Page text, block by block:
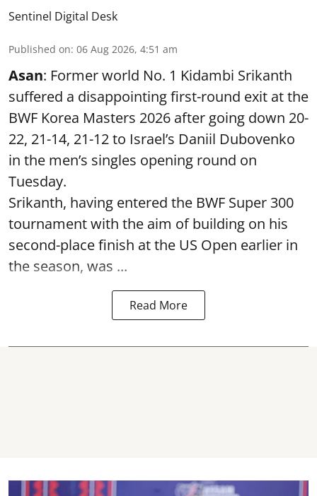
Sentinel Digital Desk
Published on: 06 Aug 2026, 4:51 am
Asan: Former world No. 1 Kidambi Srikanth
suffered a disappointing first-round exit at the
BWF Korea Masters 2026 after going down 20-
22, 21-14, 21-12 to Israel’s Daniil Dubovenko
in the men’s singles opening round on
Tuesday.
Srikanth, having entered the BWF Super 300
tournament with the aim of building on his
second-place finish at the US Open earlier in
the season, was ...
Read More